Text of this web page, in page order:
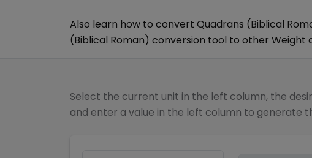
Also learn how to convert Quadrans (Biblical
(Biblical Roman) conversion tool to other Weight
Select the current unit in the left column, the
and enter a value in the left column to generate